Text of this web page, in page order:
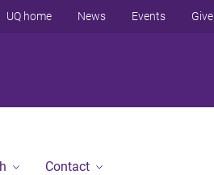
UQ home News Events Give
Contact